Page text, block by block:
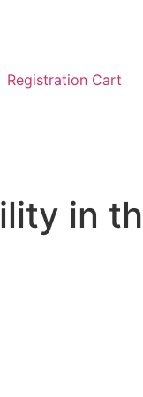
Registration Cart
in